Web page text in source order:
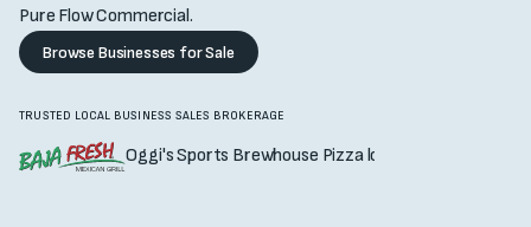
Pure Flow Commercial.
Browse Businesses for Sale
TRUSTED LOCAL BUSINESS SALES BROKERAGE